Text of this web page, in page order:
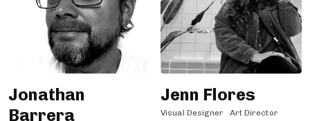
Jonathan
Barrera
Jenn Flores
Visual Designer Art Director